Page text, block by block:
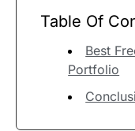
Table Of
Best
Portfolio